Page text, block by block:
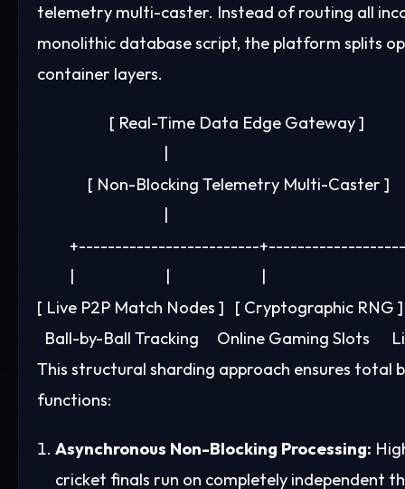
telemetry multi-caster. Instead of routing all
monolithic database script, the platform splits
container layers.
                    [ Real-Time Data Edge Gateway ]
              [ Non-Blocking Telemetry Multi-Caster ]
+-------------------------
[ Live P2P Match Nodes ]   [ Cryptographic RNG
This structural sharding approach ensures total
functions:
Asynchronous Non-Blocking Processing:
cricket finals run on completely independent